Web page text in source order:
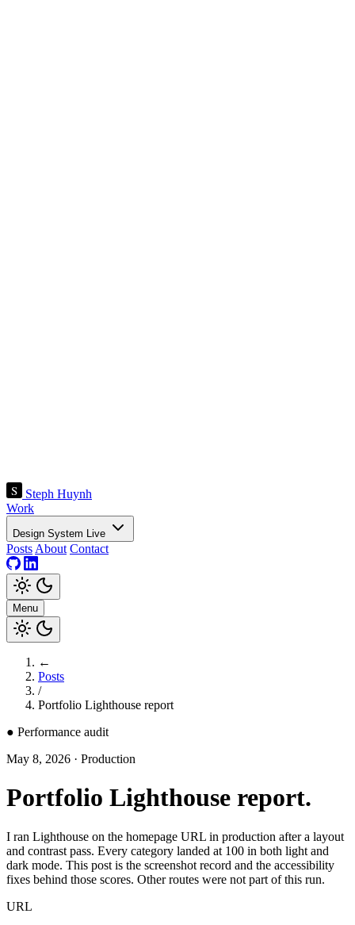
Steph Huynh
Work
Design System Live
Posts About Contact
Menu
←
Posts
/
Portfolio Lighthouse report
● Performance audit
May 8, 2026 · Production
Portfolio Lighthouse report.
I ran Lighthouse on the homepage URL in production after a layout
and contrast pass. Every category landed at 100 in both light and
dark mode. This post is the screenshot record and the accessibility
fixes behind those scores. Other routes were not part of this run.
URL